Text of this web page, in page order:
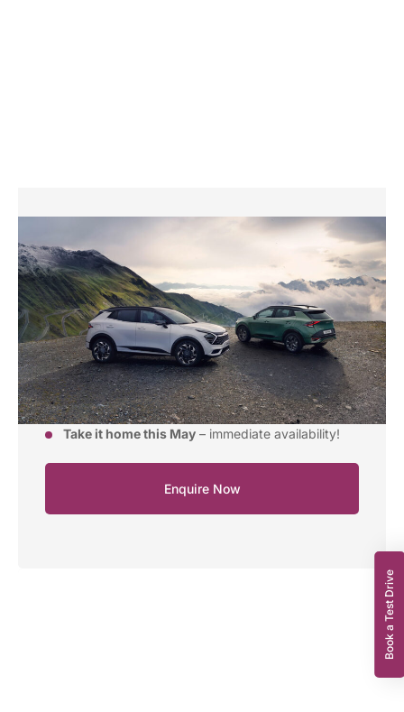
What's Included
Monthly Payment:
Deposit Contribution: £1,000
APR from: 5.9%
Model:Kia Sportage ‘2’ 1.6 T-GDi 157bhp MHEV
Manual (FWD)
Take it home this May – immediate availability!
Enquire Now
Book a Test Drive